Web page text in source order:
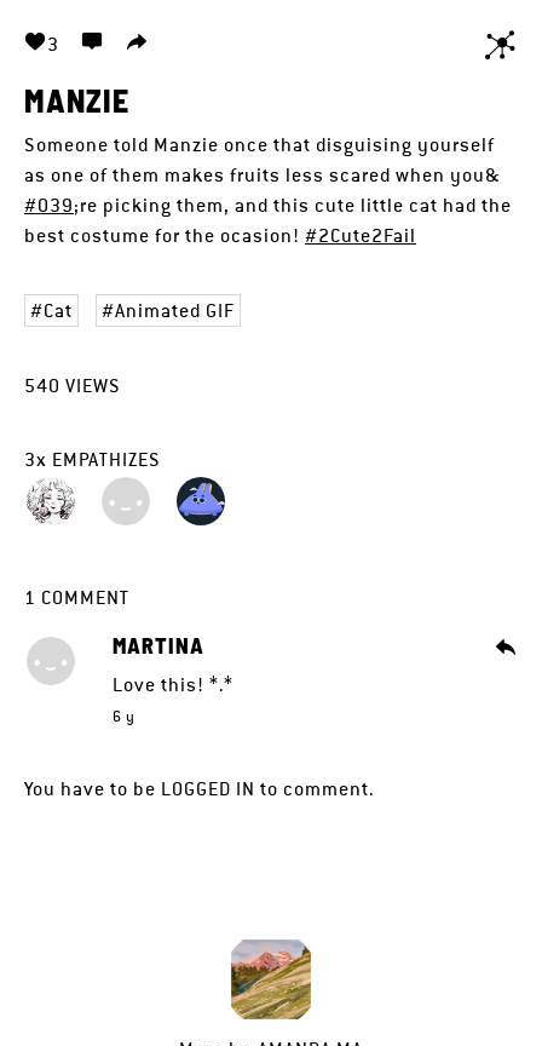
3
MANZIE
Someone told Manzie once that disguising yourself
as one of them makes fruits less scared when you&
#039;re picking them, and this cute little cat had the
best costume for the ocasion! #2Cute2Fail
Cat Animated GIF
540 VIEWS
3x EMPATHIZES
1 COMMENT
MARTINA
Love this! *.*
6 y
You have to be LOGGED IN to comment.